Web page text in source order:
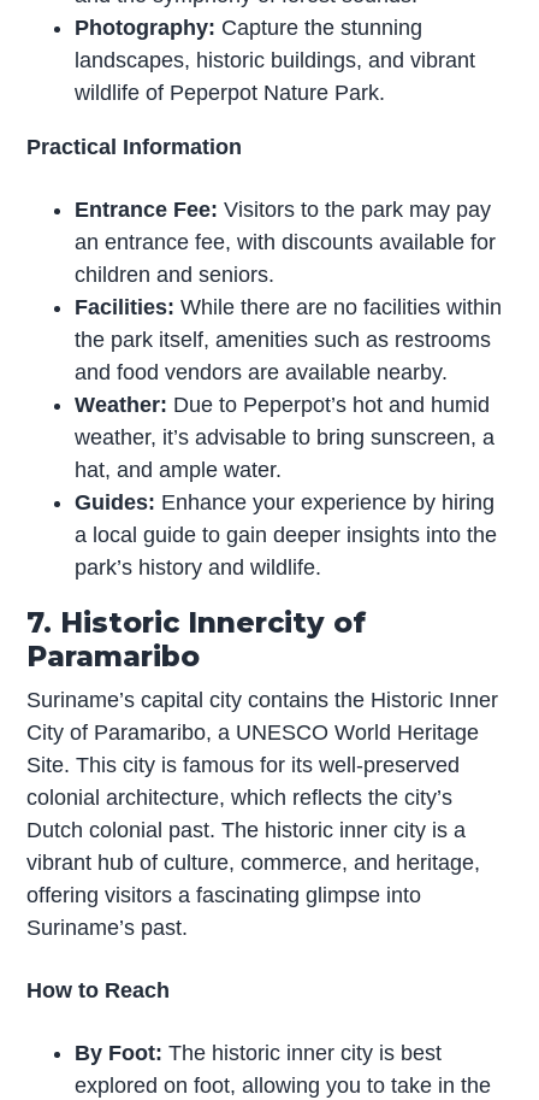
Photography: Capture the stunning
landscapes, historic buildings, and vibrant
wildlife of Peperpot Nature Park.
Practical Information
Entrance Fee: Visitors to the park may pay
an entrance fee, with discounts available for
children and seniors.
Facilities: While there are no facilities within
the park itself, amenities such as restrooms
and food vendors are available nearby.
Weather: Due to Peperpot’s hot and humid
weather, it’s advisable to bring sunscreen, a
hat, and ample water.
Guides: Enhance your experience by hiring
a local guide to gain deeper insights into the
park’s history and wildlife.
7. Historic Innercity of
Paramaribo
Suriname’s capital city contains the Historic Inner
City of Paramaribo, a UNESCO World Heritage
Site. This city is famous for its well-preserved
colonial architecture, which reflects the city’s
Dutch colonial past. The historic inner city is a
vibrant hub of culture, commerce, and heritage,
offering visitors a fascinating glimpse into
Suriname’s past.
How to Reach
By Foot: The historic inner city is best
explored on foot, allowing you to take in the